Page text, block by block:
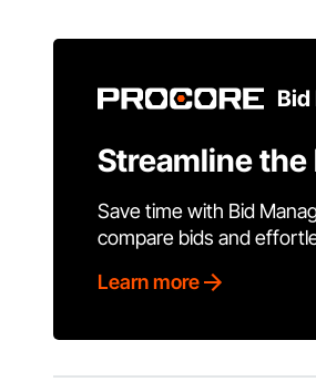
Streamline
Save time with Bid
compare bids and
Learn more